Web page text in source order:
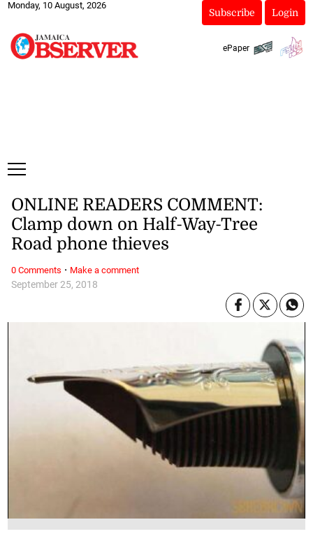
Monday, 10 August, 2026
Subscribe Login
ePaper
September 25, 2018
ONLINE READERS COMMENT:
Clamp down on Half-Way-Tree
Road phone thieves
0 Comments · Make a comment